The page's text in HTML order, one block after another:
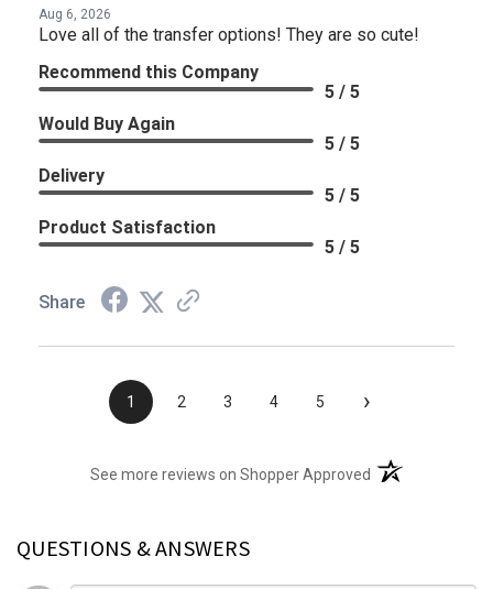
Aug 6, 2026
Love all of the transfer options! They are so cute!
Recommend this Company
5 / 5
Would Buy Again
5 / 5
Delivery
5 / 5
Product Satisfaction
5 / 5
Share
1 2 3 4 5 ›
See more reviews on Shopper Approved (opens in a new
QUESTIONS & ANSWERS